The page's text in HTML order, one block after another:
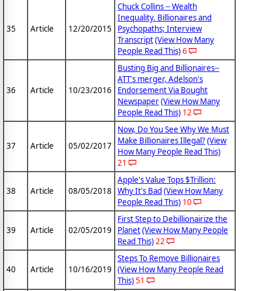
35 Article 12/20/2015
Chuck Collins -- Wealth
Inequality. Billionaires and
Psychopaths; Interview
Transcript(View How Many
People Read This)6
36 Article 10/23/2016
Busting Big and Billionaires--
ATT's merger, Adelson's
Endorsement Via Bought
Newspaper(View How Many
People Read This) 12
37 Article 05/02/2017
Now, Do You See Why We Must
Make Billionaires Illegal?(View
How Many People Read This)
21
38 Article 08/05/2018
Apple's Value Tops $Trillion:
Why It's Bad (View How Many
People Read This) 10
39 Article 02/05/2019
First Step to Debillionairize the
Planet(View How Many People
Read This)22
40 Article 10/16/2019
Steps To Remove Billionaires
(View How Many People Read
This)51